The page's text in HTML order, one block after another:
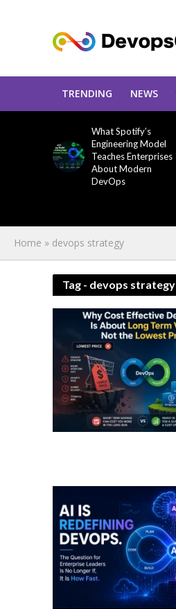
TRENDING NEWS
What Spotify’s
Engineering Model
Teaches Enterprises
About Modern
DevOps
Home » devops strategy
Tag - devops strategy